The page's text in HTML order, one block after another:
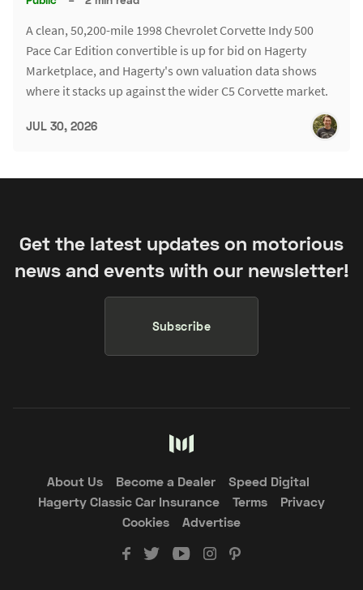
A clean, 50,200-mile 1998 Chevrolet Corvette Indy 500
Pace Car Edition convertible is up for bid on Hagerty
Marketplace, and Hagerty's own valuation data shows
where it stacks up against the wider C5 Corvette market.
JUL 30, 2026
Get the latest updates on motorious
news and events with our newsletter!
Subscribe
About Us Become a Dealer
Speed Digital
Hagerty Classic Car Insurance
Terms
Privacy
Cookies
Advertise